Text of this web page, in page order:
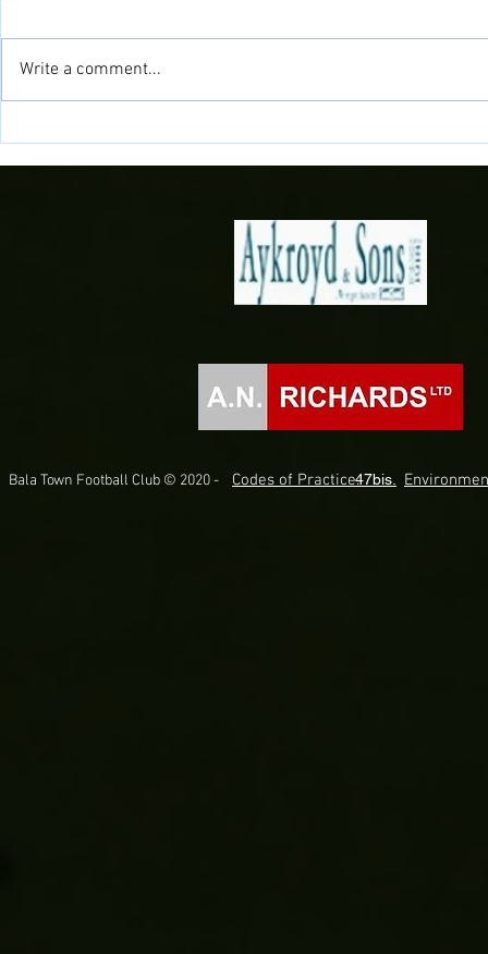
Novira Cymru North 2026/27
Fixtures Confirmed!
Write a comment...
Bala Town Football Club © 2020 - Codes of Practice.47bis.